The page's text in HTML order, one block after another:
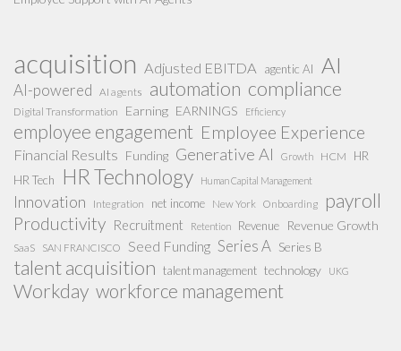
acquisition Adjusted EBITDA agentic AI AI
AI-powered AI agents automation compliance
Digital Transformation Earning EARNINGS Efficiency
employee engagement Employee Experience
Financial Results Funding Generative AI Growth HCM
HR
HR Tech
HR Technology Human Capital Management
Innovation Integration net income New York Onboarding payroll
Productivity Recruitment Retention Revenue Revenue Growth
SaaS SAN FRANCISCO Seed Funding Series A Series B
talent acquisition talent management technology UKG
Workday workforce management